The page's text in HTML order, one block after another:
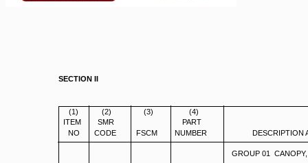
SECTION II
(1) (2) (3)
(4)
ITEM
SMR
PART
NO
CODE FSCM NUMBER DESCRIPTION
GROUP 01